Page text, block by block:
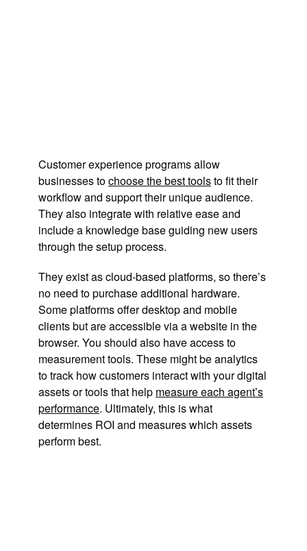
Customer experience programs allow
businesses tochoose the best toolsto fit their
workflow and support their unique audience.
They also integrate with relative ease and
include a knowledge base guiding new users
through the setup process.
They exist as cloud-based platforms, so there’s
no need to purchase additional hardware.
Some platforms offer desktop and mobile
clients but are accessible via a website in the
browser. You should also have access to
measurement tools. These might be analytics
to track how customers interact with your digital
assets or tools that help measure each agent’s
performance. Ultimately, this is what
determines ROI and measures which assets
perform best.